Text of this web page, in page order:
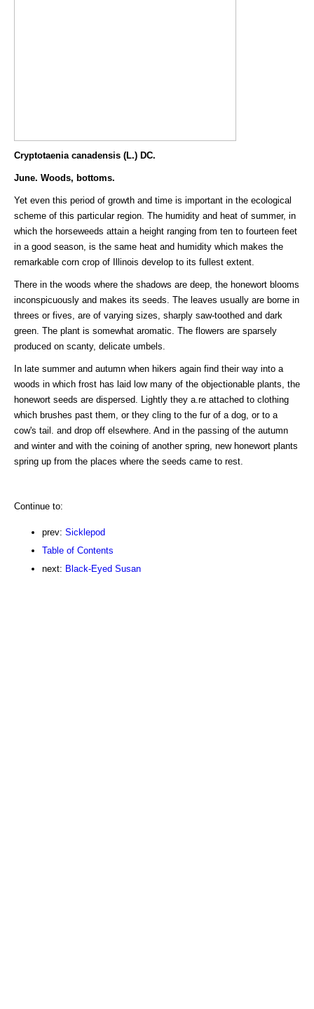
Cryptotaenia canadensis (L.) DC.
June. Woods, bottoms.
Yet even this period of growth and time is important in the ecological
scheme of this particular region. The humidity and heat of summer, in
which the horseweeds attain a height ranging from ten to fourteen feet
in a good season, is the same heat and humidity which makes the
remarkable corn crop of Illinois develop to its fullest extent.
There in the woods where the shadows are deep, the honewort blooms
inconspicuously and makes its seeds. The leaves usually are borne in
threes or fives, are of varying sizes, sharply saw-toothed and dark
green. The plant is somewhat aromatic. The flowers are sparsely
produced on scanty, delicate umbels.
In late summer and autumn when hikers again find their way into a
woods in which frost has laid low many of the objectionable plants, the
honewort seeds are dispersed. Lightly they a.re attached to clothing
which brushes past them, or they cling to the fur of a dog, or to a
cow's tail. and drop off elsewhere. And in the passing of the autumn
and winter and with the coining of another spring, new honewort plants
spring up from the places where the seeds came to rest.
Continue to:
prev: Sicklepod
Table of Contents
next: Black-Eyed Susan